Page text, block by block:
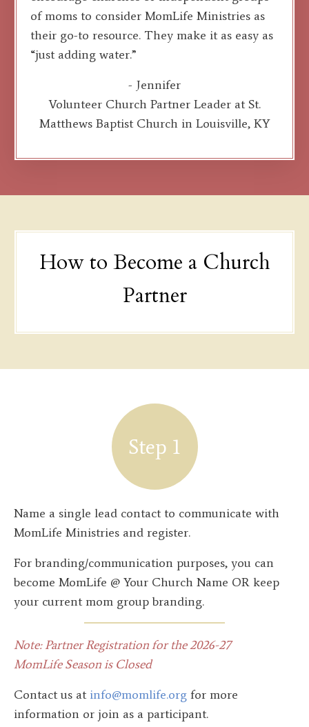
of moms to consider MomLife Ministries as
their go-to resource. They make it as easy as
“just adding water.”
- Jennifer
Volunteer Church Partner Leader at St.
Matthews Baptist Church in Louisville, KY
How to Become a Church
Partner
Step 1
Name a single lead contact to communicate with
MomLife Ministries and register.
For branding/communication purposes, you can
become MomLife @ Your Church Name OR keep
your current mom group branding.
Note: Partner Registration for the 2026-27
MomLife Season is Closed
Contact us at info@momlife.org for more
information or join as a participant.